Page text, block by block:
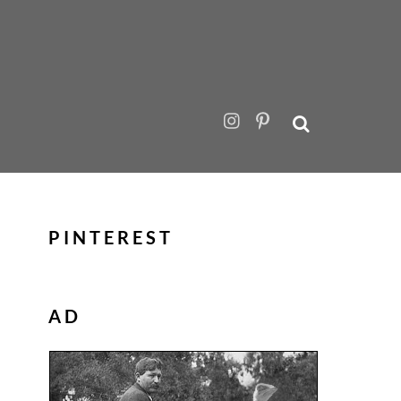
PINTEREST
AD